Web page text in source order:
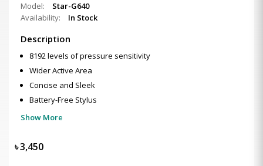
Model:
Star-G640
Availability:
In Stock
Description
8192 levels of pressure sensitivity
Wider Active Area
Concise and Sleek
Battery-Free Stylus
Show More
৳3,450